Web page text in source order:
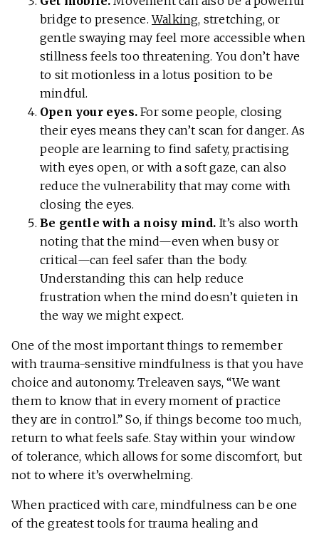
bridge to presence.Walking, stretching, or
gentle swaying may feel more accessible when
stillness feels too threatening. You don’t have
to sit motionless in a lotus position to be
mindful.
Open your eyes.For some people, closing
their eyes means they can’t scan for danger. As
people are learning to find safety, practising
with eyes open, or with a soft gaze, can also
reduce the vulnerability that may come with
closing the eyes.
Be gentle with a noisy mind. It’s also worth
noting that the mind—even when busy or
critical—can feel safer than the body.
Understanding this can help reduce
frustration when the mind doesn’t quieten in
the way we might expect.
One of the most important things to remember
with trauma-sensitive mindfulness is that you have
choice and autonomy. Treleaven says, “We want
them to know that in every moment of practice
they are in control.” So, if things become too much,
return to what feels safe. Stay within your window
of tolerance, which allows for some discomfort, but
not to where it’s overwhelming.
When practiced with care, mindfulness can be one
of the greatest tools for trauma healing and